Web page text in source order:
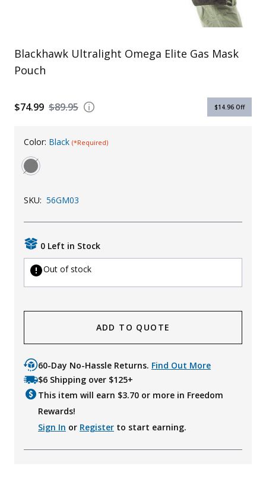
Blackhawk Ultralight Omega Elite Gas Mask
Pouch
$89.95
$74.99 $14.96 Off
Color: Black (*Required)
SKU: 56GM03
0 Left in Stock
Out of stock
ADD TO QUOTE
60-Day No-Hassle Returns. Find Out More
$6 Shipping over $125+
This item will earn $3.70 or more in Freedom
Rewards!
Sign In or Register to start earning.